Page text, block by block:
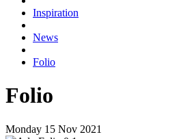
Inspiration
News
Folio
Folio
Monday 15 Nov 2021